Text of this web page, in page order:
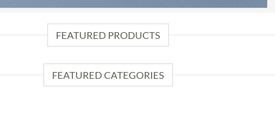
FEATURED PRODUCTS
FEATURED CATEGORIES